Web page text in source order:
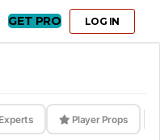
GET PRO LOG IN
Player Props